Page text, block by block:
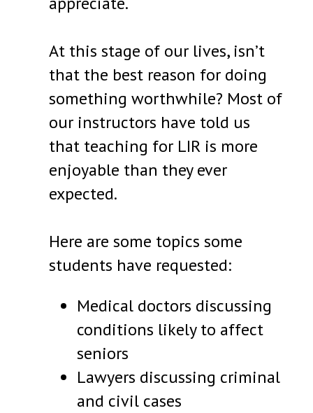
At this stage of our lives, isn’t
that the best reason for doing
something worthwhile? Most of
our instructors have told us
that teaching for LIR is more
enjoyable than they ever
expected.
Here are some topics some
students have requested:
Medical doctors discussing
conditions likely to affect
seniors
Lawyers discussing criminal
and civil cases